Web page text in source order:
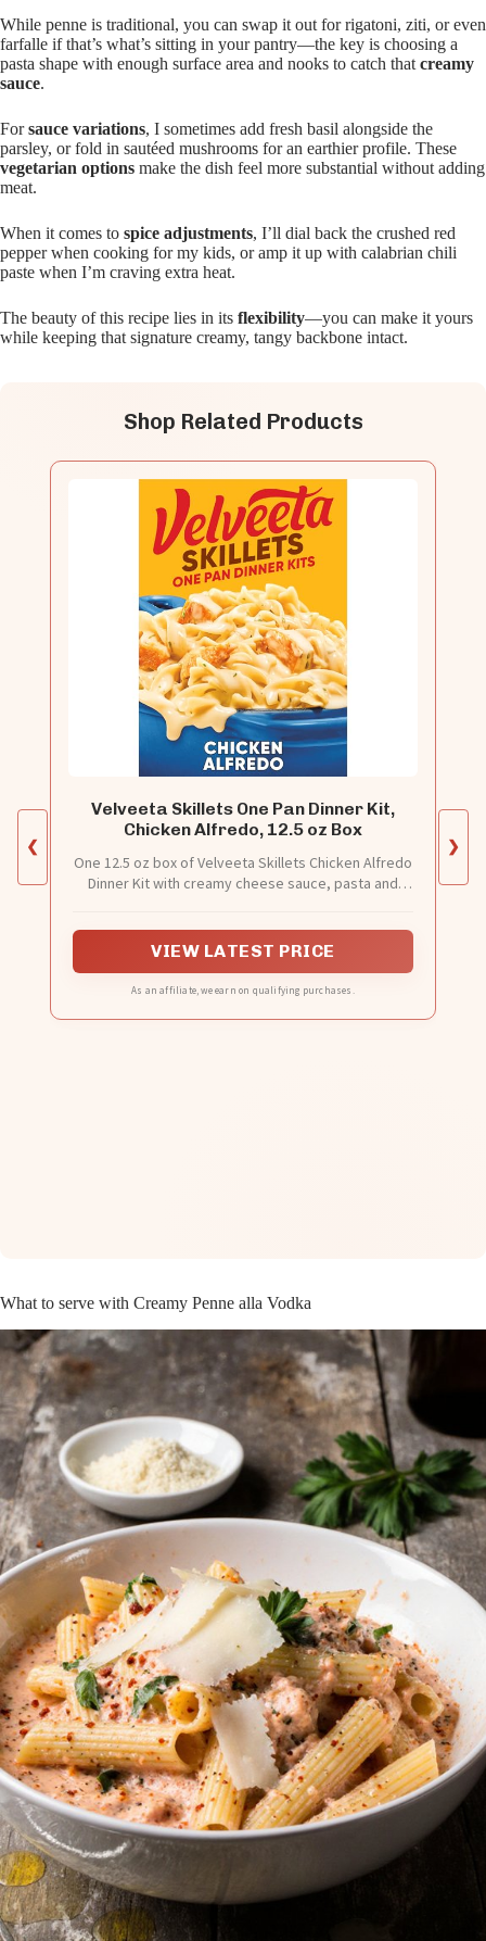
While penne is traditional, you can swap it out for rigatoni, ziti, or even
farfalle if that’s what’s sitting in your pantry—the key is choosing a
pasta shape with enough surface area and nooks to catch that creamy
sauce.
Forsauce variations, I sometimes add fresh basil alongside the
parsley, or fold in sautéed mushrooms for an earthier profile. These
vegetarian options make the dish feel more substantial without adding
meat.
When it comes to spice adjustments, I’ll dial back the crushed red
pepper when cooking for my kids, or amp it up with calabrian chili
paste when I’m craving extra heat.
The beauty of this recipe lies in its flexibility—you can make it yours
while keeping that signature creamy, tangy backbone intact.
Shop Related Products
❮
Velveeta Skillets One Pan Dinner Kit,
Chicken Alfredo, 12.5 oz Box
One 12.5 oz box of Velveeta Skillets Chicken Alfredo
Dinner Kit with creamy cheese sauce, pasta and
VIEW LATEST PRICE
As an affiliate, we earn on qualifying purchases.
❯
What to serve with Creamy Penne alla Vodka